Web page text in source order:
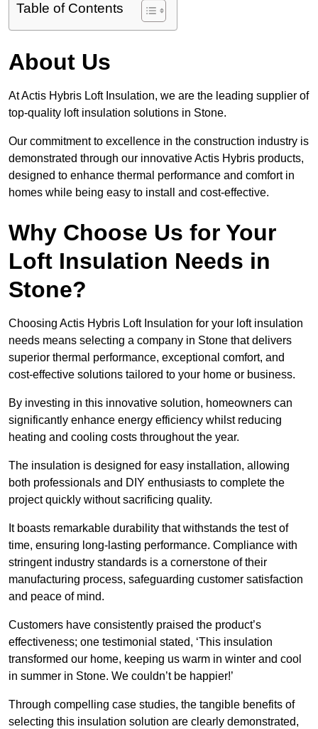
Table of Contents
About Us
At Actis Hybris Loft Insulation, we are the leading supplier of
top-quality loft insulation solutions in Stone.
Our commitment to excellence in the construction industry is
demonstrated through our innovative Actis Hybris products,
designed to enhance thermal performance and comfort in
homes while being easy to install and cost-effective.
Why Choose Us for Your
Loft Insulation Needs in
Stone?
Choosing Actis Hybris Loft Insulation for your loft insulation
needs means selecting a company in Stone that delivers
superior thermal performance, exceptional comfort, and
cost-effective solutions tailored to your home or business.
By investing in this innovative solution, homeowners can
significantly enhance energy efficiency whilst reducing
heating and cooling costs throughout the year.
The insulation is designed for easy installation, allowing
both professionals and DIY enthusiasts to complete the
project quickly without sacrificing quality.
It boasts remarkable durability that withstands the test of
time, ensuring long-lasting performance. Compliance with
stringent industry standards is a cornerstone of their
manufacturing process, safeguarding customer satisfaction
and peace of mind.
Customers have consistently praised the product’s
effectiveness; one testimonial stated, ‘This insulation
transformed our home, keeping us warm in winter and cool
in summer in Stone. We couldn’t be happier!’
Through compelling case studies, the tangible benefits of
selecting this insulation solution are clearly demonstrated,